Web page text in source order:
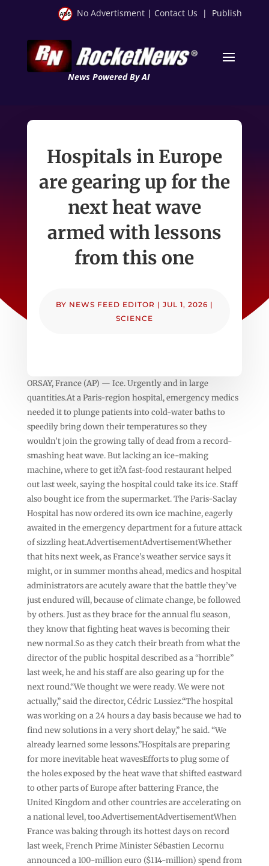
No Advertisment | Contact Us | Publish
News Powered By AI
Hospitals in Europe
are gearing up for the
next heat wave
armed with lessons
from this one
BY NEWS FEED EDITOR | JUL 1, 2026 |
SCIENCE
ORSAY, France (AP) — Ice. Urgently and in large
quantities.At a Paris-region hospital, emergency medics
needed it to plunge patients into cold-water baths to
speedily bring down their temperatures so they
wouldn’t join the growing tally of dead from a record-
smashing heat wave. But lacking an ice-making
machine, where to get it?A fast-food restaurant helped
out last week, saying the hospital could take its ice. Staff
also bought ice from the supermarket. The Paris-Saclay
Hospital has now ordered its own ice machine, eagerly
awaited in the emergency department for a future attack
of sizzling heat.AdvertisementAdvertisementWhether
that hits next week, as France’s weather service says it
might, or in summer months ahead, medics and hospital
administrators are acutely aware that the battle they’ve
just endured will, because of climate change, be followed
by others. Just as they brace for the annual flu season,
they know that fighting heat waves is becoming their
new normal.So as they catch their breath from what the
director of the public hospital described as a “horrible”
last week, he and his staff are also gearing up for the
next round.“We thought we were ready. We were not
actually,” said the director, Cédric Lussiez.“The hospital
was working on a 24 hours a day basis because we had to
find new solutions in a very short delay,” he said. “We
already learned some lessons.”Hospitals are preparing
for more inevitable heat wavesEfforts to plug some of
the holes exposed by the heat wave that shifted eastward
to other parts of Europe after battering France, the
United Kingdom and other countries are accelerating on
a national level, too.AdvertisementAdvertisementWhen
France was baking through its hottest days on record
last week, French Prime Minister Sébastien Lecornu
announced a 100-million euro ($114-million) spend from